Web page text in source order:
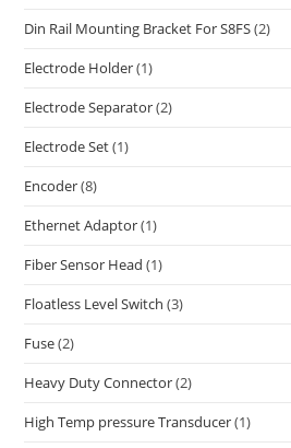
Din Rail Mounting Bracket For S8FS(2)
Electrode Holder(1)
Electrode Separator(2)
Electrode Set(1)
Encoder(8)
Ethernet Adaptor(1)
Fiber Sensor Head (1)
Floatless Level Switch (3)
Fuse(2)
Heavy Duty Connector(2)
High Temp pressure Transducer(1)